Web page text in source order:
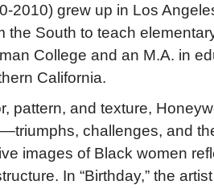
2010) grew up in Los
the South to teach
College and an M.A. in
California.
pattern, and texture,
challenges, and
images of Black women
In “Birthday,” the